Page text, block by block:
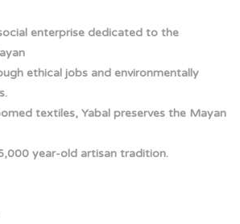
enterprise dedicated to the
ethical jobs and environmentally
textiles, Yabal preserves the Mayan
year-old artisan tradition.